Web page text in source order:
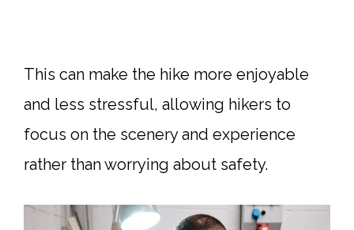
This can make the hike more enjoyable
and less stressful, allowing hikers to
focus on the scenery and experience
rather than worrying about safety.